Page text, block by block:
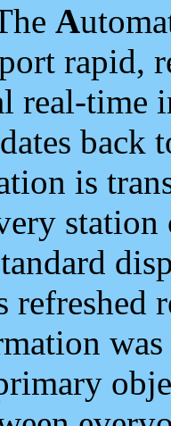
A
rapid,
real-time
back
is